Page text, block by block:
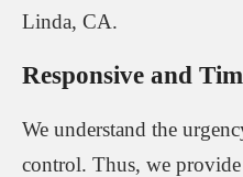
Linda, CA.
Responsive and
We understand the
control. Thus, we